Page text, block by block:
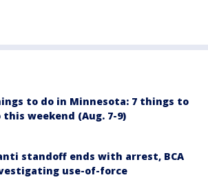
to do in Minnesota: 7 things to
this weekend (Aug. 7-9)
standoff ends with arrest, BCA
use-of-force